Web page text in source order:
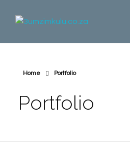
Home Portfolio
Portfolio